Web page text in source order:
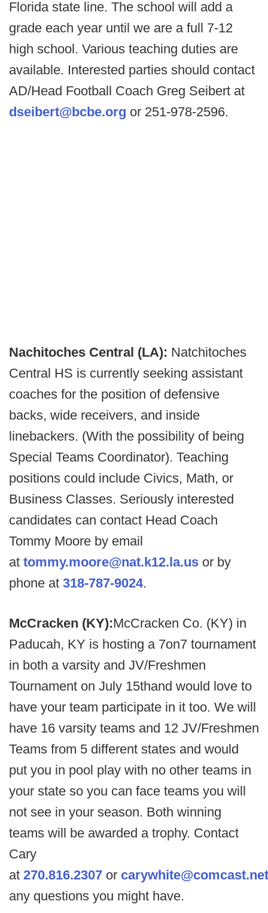
Florida state line. The school will add a
grade each year until we are a full 7-12
high school. Various teaching duties are
available. Interested parties should contact
AD/Head Football Coach Greg Seibert at
dseibert@bcbe.org or 251-978-2596.
Nachitoches Central (LA): Natchitoches
Central HS is currently seeking assistant
coaches for the position of defensive
backs, wide receivers, and inside
linebackers. (With the possibility of being
Special Teams Coordinator). Teaching
positions could include Civics, Math, or
Business Classes. Seriously interested
candidates can contact Head Coach
Tommy Moore by email
at tommy.moore@nat.k12.la.us or by
phone at 318-787-9024.
McCracken (KY):McCracken Co. (KY) in
Paducah, KY is hosting a 7on7 tournament
in both a varsity and JV/Freshmen
Tournament on July 15thand would love to
have your team participate in it too. We will
have 16 varsity teams and 12 JV/Freshmen
Teams from 5 different states and would
put you in pool play with no other teams in
your state so you can face teams you will
not see in your season. Both winning
teams will be awarded a trophy. Contact
Cary
at 270.816.2307 or carywhite@comcast.net
any questions you might have.